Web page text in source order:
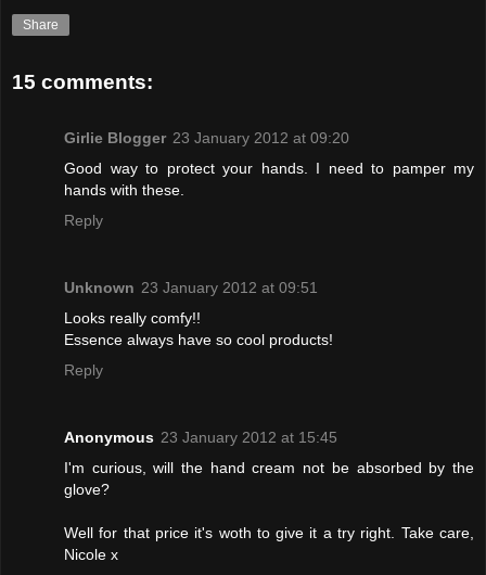
Share
15 comments:
Girlie Blogger 23 January 2012 at 09:20
Good way to protect your hands. I need to pamper my
hands with these.
Reply
Unknown 23 January 2012 at 09:51
Looks really comfy!!
Essence always have so cool products!
Reply
Anonymous 23 January 2012 at 15:45
I'm curious, will the hand cream not be absorbed by the
glove?
Well for that price it's woth to give it a try right. Take care,
Nicole x